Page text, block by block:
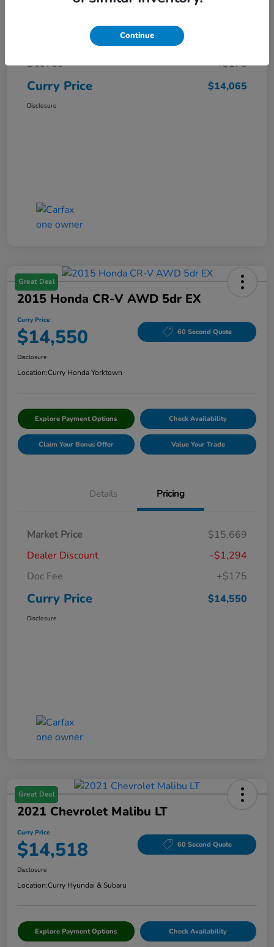
Dealer Discount
Doc Fee
+$175
Curry Price $14,065
Disclosure
Great Deal
2015 Honda CR-V AWD 5dr EX
Curry Price
$14,550 60 Second Quote
Disclosure
Location:Curry Honda Yorktown
Explore Payment Options Check Availability
Claim Your Bonus Offer Value Your Trade
Details Pricing
Market Price
$15,669
Dealer Discount
-$1,294
Doc Fee
+$175
Curry Price $14,550
Disclosure
Great Deal
2021 Chevrolet Malibu LT
Curry Price
$14,518 60 Second Quote
Disclosure
Location:Curry Hyundai & Subaru
Explore Payment Options Check Availability
Continue